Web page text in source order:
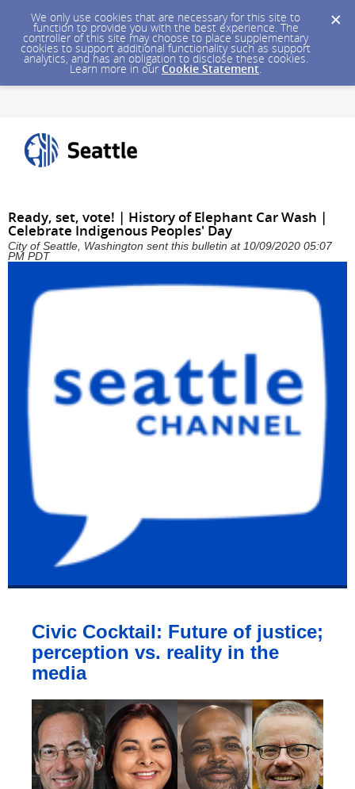
We only use cookies that are necessary for this site to
function to provide you with the best experience. The
controller of this site may choose to place supplementary
cookies to support additional functionality such as support
analytics, and has an obligation to disclose these cookies.
Learn more in our Cookie Statement.
Ready, set, vote! | History of Elephant Car Wash |
Celebrate Indigenous Peoples' Day
City of Seattle, Washington sent this bulletin at 10/09/2020 05:07
PM PDT
Civic Cocktail: Future of justice;
perception vs. reality in the
media